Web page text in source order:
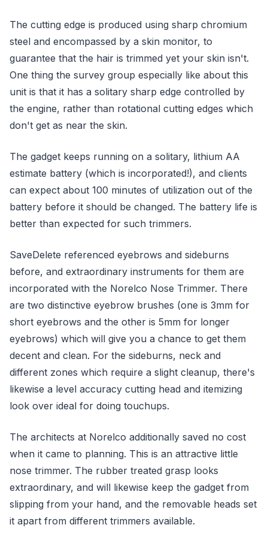
The cutting edge is produced using sharp chromium
steel and encompassed by a skin monitor, to
guarantee that the hair is trimmed yet your skin isn't.
One thing the survey group especially like about this
unit is that it has a solitary sharp edge controlled by
the engine, rather than rotational cutting edges which
don't get as near the skin.
The gadget keeps running on a solitary, lithium AA
estimate battery (which is incorporated!), and clients
can expect about 100 minutes of utilization out of the
battery before it should be changed. The battery life is
better than expected for such trimmers.
SaveDelete referenced eyebrows and sideburns
before, and extraordinary instruments for them are
incorporated with the Norelco Nose Trimmer. There
are two distinctive eyebrow brushes (one is 3mm for
short eyebrows and the other is 5mm for longer
eyebrows) which will give you a chance to get them
decent and clean. For the sideburns, neck and
different zones which require a slight cleanup, there's
likewise a level accuracy cutting head and itemizing
look over ideal for doing touchups.
The architects at Norelco additionally saved no cost
when it came to planning. This is an attractive little
nose trimmer. The rubber treated grasp looks
extraordinary, and will likewise keep the gadget from
slipping from your hand, and the removable heads set
it apart from different trimmers available.